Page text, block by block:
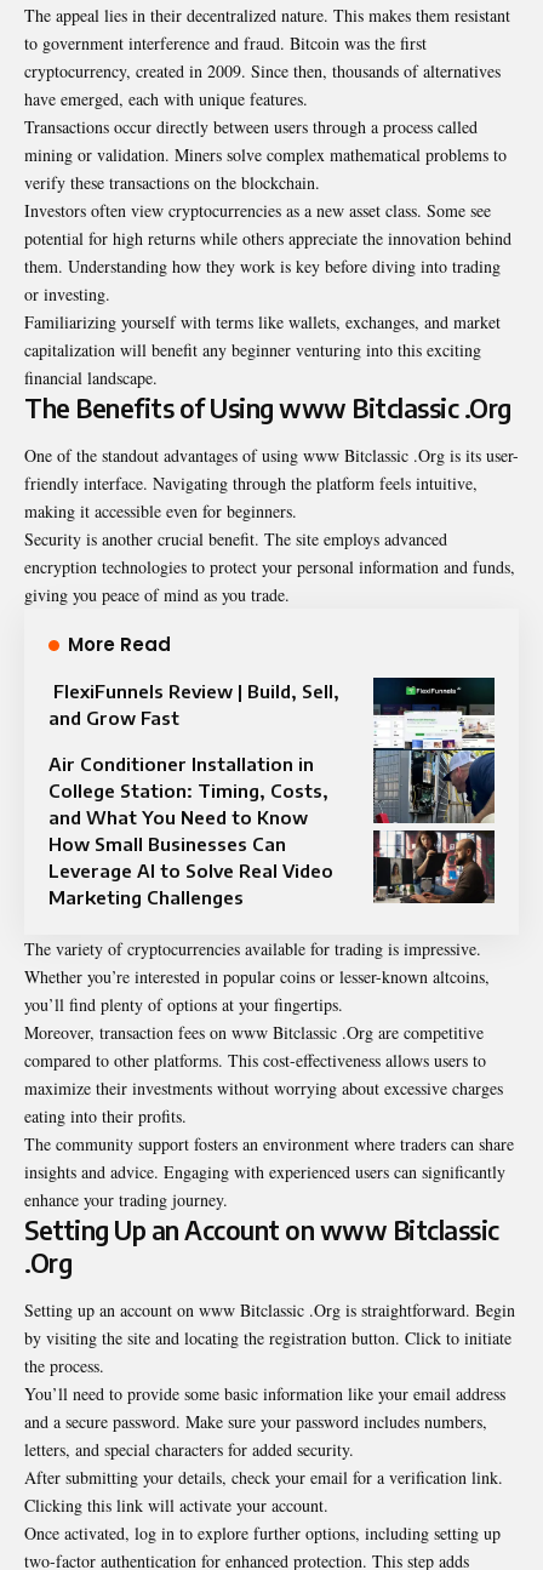
The appeal lies in their decentralized nature. This makes them resistant
to government interference and fraud. Bitcoin was the first
cryptocurrency, created in 2009. Since then, thousands of alternatives
have emerged, each with unique features.
Transactions occur directly between users through a process called
mining or validation. Miners solve complex mathematical problems to
verify these transactions on the blockchain.
Investors often view cryptocurrencies as a new asset class. Some see
potential for high returns while others appreciate the innovation behind
them. Understanding how they work is key before diving into trading
or investing.
Familiarizing yourself with terms like wallets, exchanges, and market
capitalization will benefit any beginner venturing into this exciting
financial landscape.
The Benefits of Using www Bitclassic .Org
One of the standout advantages of using www Bitclassic .Org is its user-
friendly interface. Navigating through the platform feels intuitive,
making it accessible even for beginners.
Security is another crucial benefit. The site employs advanced
encryption technologies to protect your personal information and funds,
giving you peace of mind as you trade.
More Read
FlexiFunnels Review | Build, Sell,
and Grow Fast
Air Conditioner Installation in
College Station: Timing, Costs,
and What You Need to Know
How Small Businesses Can
Leverage AI to Solve Real Video
Marketing Challenges
The variety of cryptocurrencies available for trading is impressive.
Whether you’re interested in popular coins or lesser-known altcoins,
you’ll find plenty of options at your fingertips.
Moreover, transaction fees on www Bitclassic .Org are competitive
compared to other platforms. This cost-effectiveness allows users to
maximize their investments without worrying about excessive charges
eating into their profits.
The community support fosters an environment where traders can share
insights and advice. Engaging with experienced users can significantly
enhance your trading journey.
Setting Up an Account on www Bitclassic
.Org
Setting up an account on www Bitclassic .Org is straightforward. Begin
by visiting the site and locating the registration button. Click to initiate
the process.
You’ll need to provide some basic information like your email address
and a secure password. Make sure your password includes numbers,
letters, and special characters for added security.
After submitting your details, check your email for a verification link.
Clicking this link will activate your account.
Once activated, log in to explore further options, including setting up
two-factor authentication for enhanced protection. This step adds